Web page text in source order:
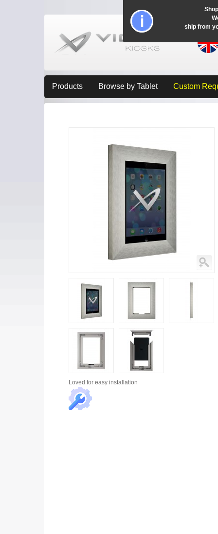
Products Browse by Tablet Custom
Loved for easy installation
ship from